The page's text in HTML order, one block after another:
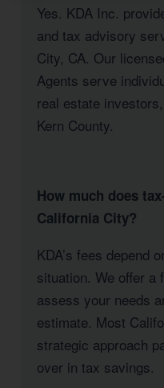
Yes. KDA Inc.
and tax advisory
City, CA. Our
Agents serve
real estate
Kern County.
How much does
California City?
KDA’s fees depend
situation. We offer a
assess your needs
estimate. Most
strategic approach
over in tax savings.